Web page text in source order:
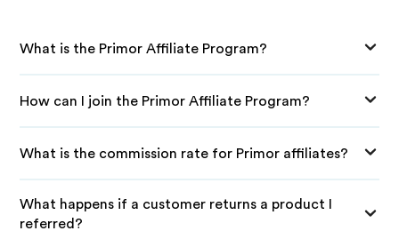
What is the Primor Affiliate Program?
How can I join the Primor Affiliate Program?
What is the commission rate for Primor affiliates?
What happens if a customer returns a product I
referred?